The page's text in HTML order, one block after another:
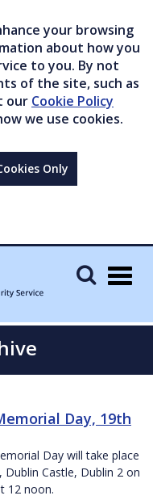
your browsing
about how you
to you. By not
of the site, such as
our Cookie Policy
we use cookies.
Only
Day, 19th
Day will take place
Dublin Castle, Dublin 2 on
12 noon.